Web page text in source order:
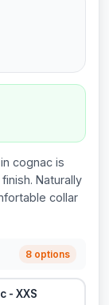
cognac is
Naturally
collar
8 options
- XXS